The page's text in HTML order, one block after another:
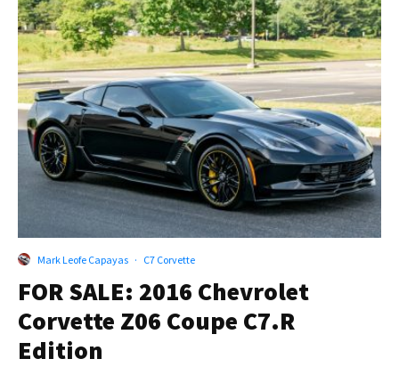
Mark Leofe Capayas · C7 Corvette
FOR SALE: 2016 Chevrolet
Corvette Z06 Coupe C7.R
Edition